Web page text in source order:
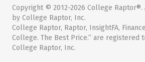
Copyright © 2012-2026 College Raptor®.
by College Raptor, Inc.
College Raptor, Raptor, InsightFA,
College. The Best Price.” are registered
College Raptor, Inc.